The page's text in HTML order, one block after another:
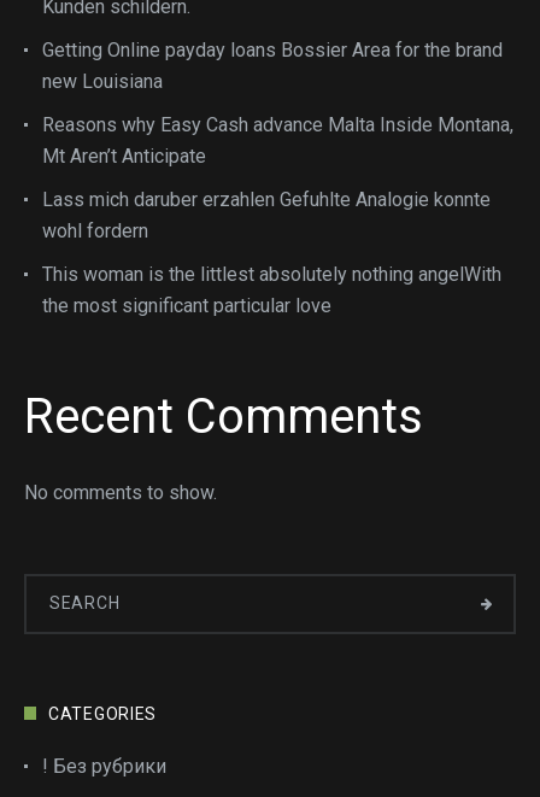
Kunden schildern.
Getting Online payday loans Bossier Area for the brand
new Louisiana
Reasons why Easy Cash advance Malta Inside Montana,
Mt Aren’t Anticipate
Lass mich daruber erzahlen Gefuhlte Analogie konnte
wohl fordern
This woman is the littlest absolutely nothing angelWith
the most significant particular love
Recent Comments
No comments to show.
CATEGORIES
! Без рубрики